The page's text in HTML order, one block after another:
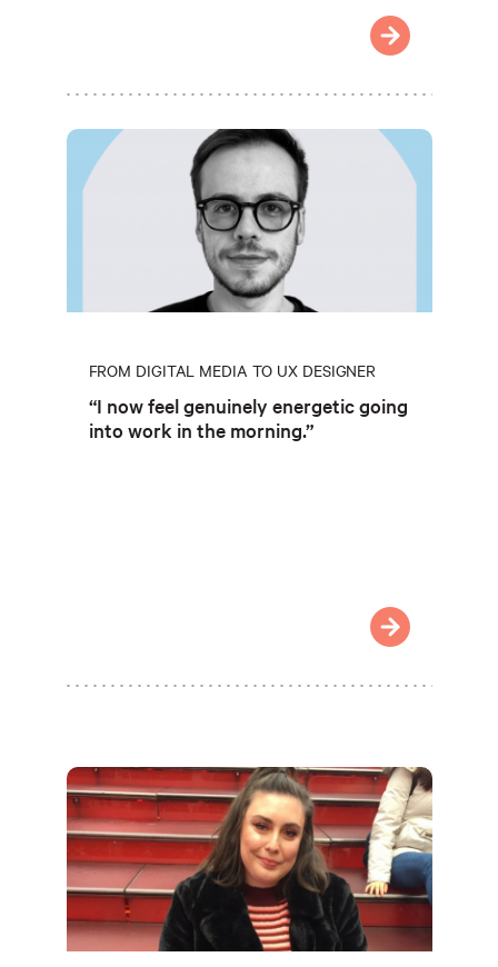
FROM DIGITAL MEDIA TO UX DESIGNER
“I now feel genuinely energetic going
into work in the morning.”